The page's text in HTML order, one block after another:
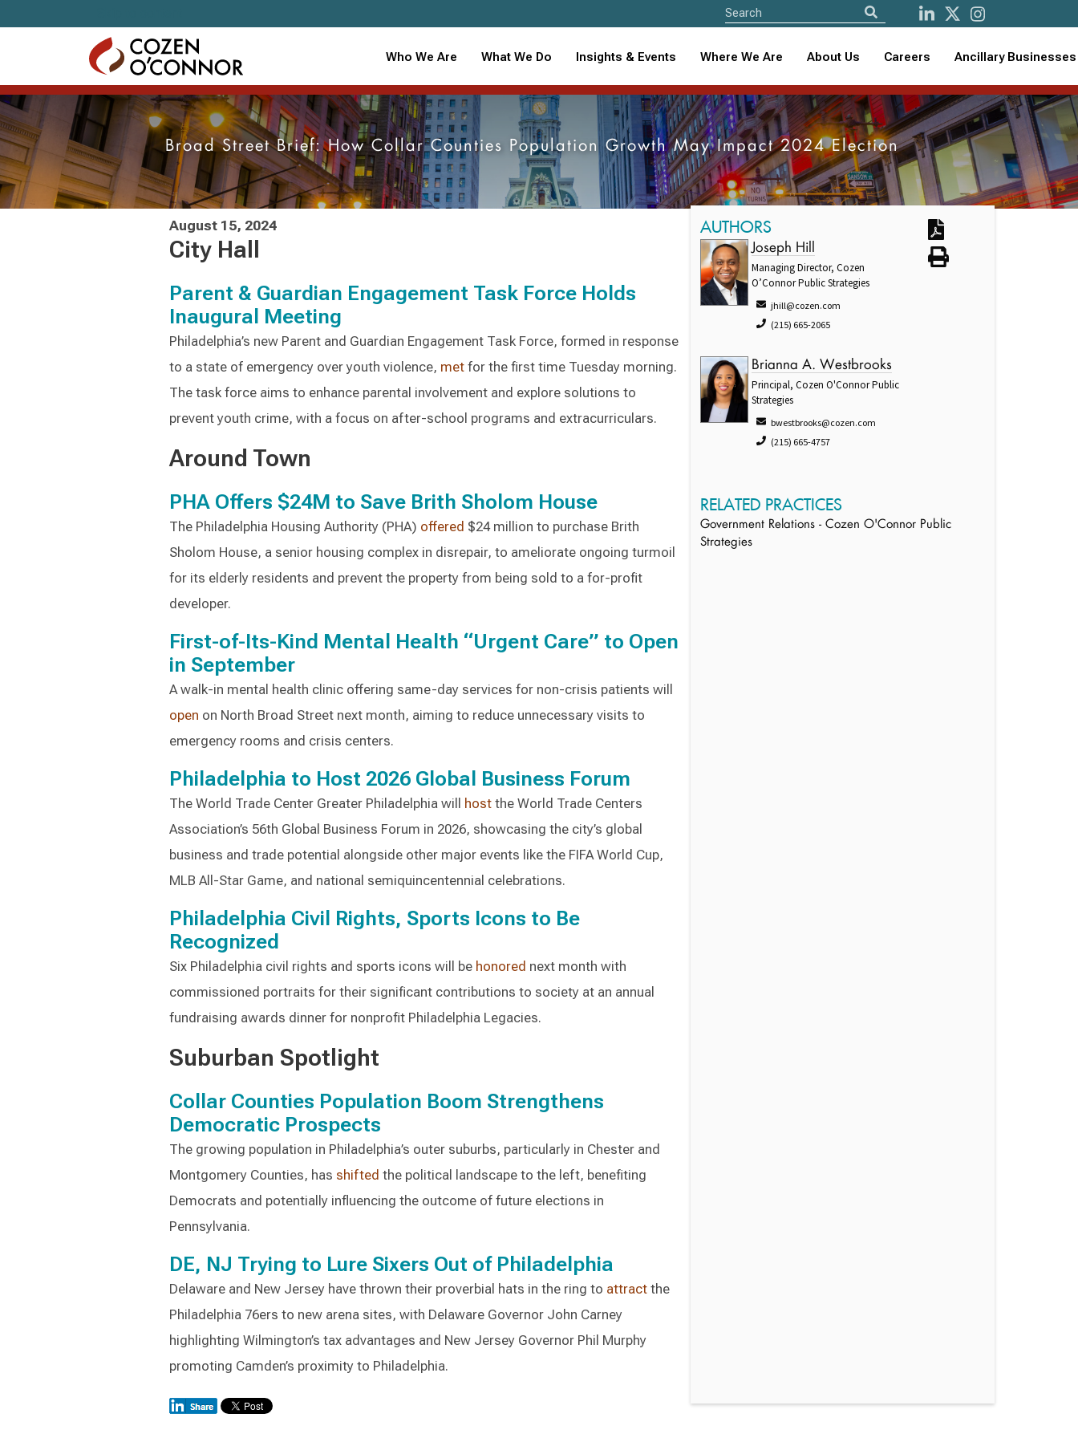
Who We Are What We Do Insights & Events Where We Are About Us Careers Ancillary Businesses
Broad Street Brief: How Collar Counties Population Growth May Impact 2024 Election
August 15, 2024
City Hall
Parent & Guardian Engagement Task Force Holds
Inaugural Meeting
Philadelphia’s new Parent and Guardian Engagement Task Force, formed in response
to a state of emergency over youth violence, metfor the first time Tuesday morning.
The task force aims to enhance parental involvement and explore solutions to
prevent youth crime, with a focus on after-school programs and extracurriculars.
Around Town
PHA Offers $24M to Save Brith Sholom House
The Philadelphia Housing Authority (PHA) offered $24 million to purchase Brith
Sholom House, a senior housing complex in disrepair, to ameliorate ongoing turmoil
for its elderly residents and prevent the property from being sold to a for-profit
developer.
First-of-Its-Kind Mental Health “Urgent Care” to Open
in September
A walk-in mental health clinic offering same-day services for non-crisis patients will
open on North Broad Street next month, aiming to reduce unnecessary visits to
emergency rooms and crisis centers.
Philadelphia to Host 2026 Global Business Forum
The World Trade Center Greater Philadelphia will hostthe World Trade Centers
Association’s 56th Global Business Forum in 2026, showcasing the city’s global
business and trade potential alongside other major events like the FIFA World Cup,
MLB All-Star Game, and national semiquincentennial celebrations.
Philadelphia Civil Rights, Sports Icons to Be
Recognized
Six Philadelphia civil rights and sports icons will be honored next month with
commissioned portraits for their significant contributions to society at an annual
fundraising awards dinner for nonprofit Philadelphia Legacies.
Suburban Spotlight
Collar Counties Population Boom Strengthens
Democratic Prospects
The growing population in Philadelphia’s outer suburbs, particularly in Chester and
Montgomery Counties, has shifted the political landscape to the left, benefiting
Democrats and potentially influencing the outcome of future elections in
Pennsylvania.
DE, NJ Trying to Lure Sixers Out of Philadelphia
Delaware and New Jersey have thrown their proverbial hats in the ring to attractthe
Philadelphia 76ers to new arena sites, with Delaware Governor John Carney
highlighting Wilmington’s tax advantages and New Jersey Governor Phil Murphy
promoting Camden’s proximity to Philadelphia.
AUTHORS
Joseph Hill
Managing Director, Cozen
O’Connor Public Strategies
jhill@cozen.com
(215) 665-2065
Brianna A. Westbrooks
Principal, Cozen O'Connor Public
Strategies
bwestbrooks@cozen.com
(215) 665-4757
RELATED PRACTICES
Government Relations - Cozen O'Connor Public
Strategies